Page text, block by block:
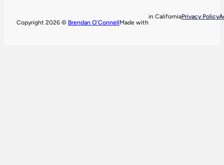
Copyright 2026 © Brendan O'ConnellMade with
in CaliforniaPrivacy Policy